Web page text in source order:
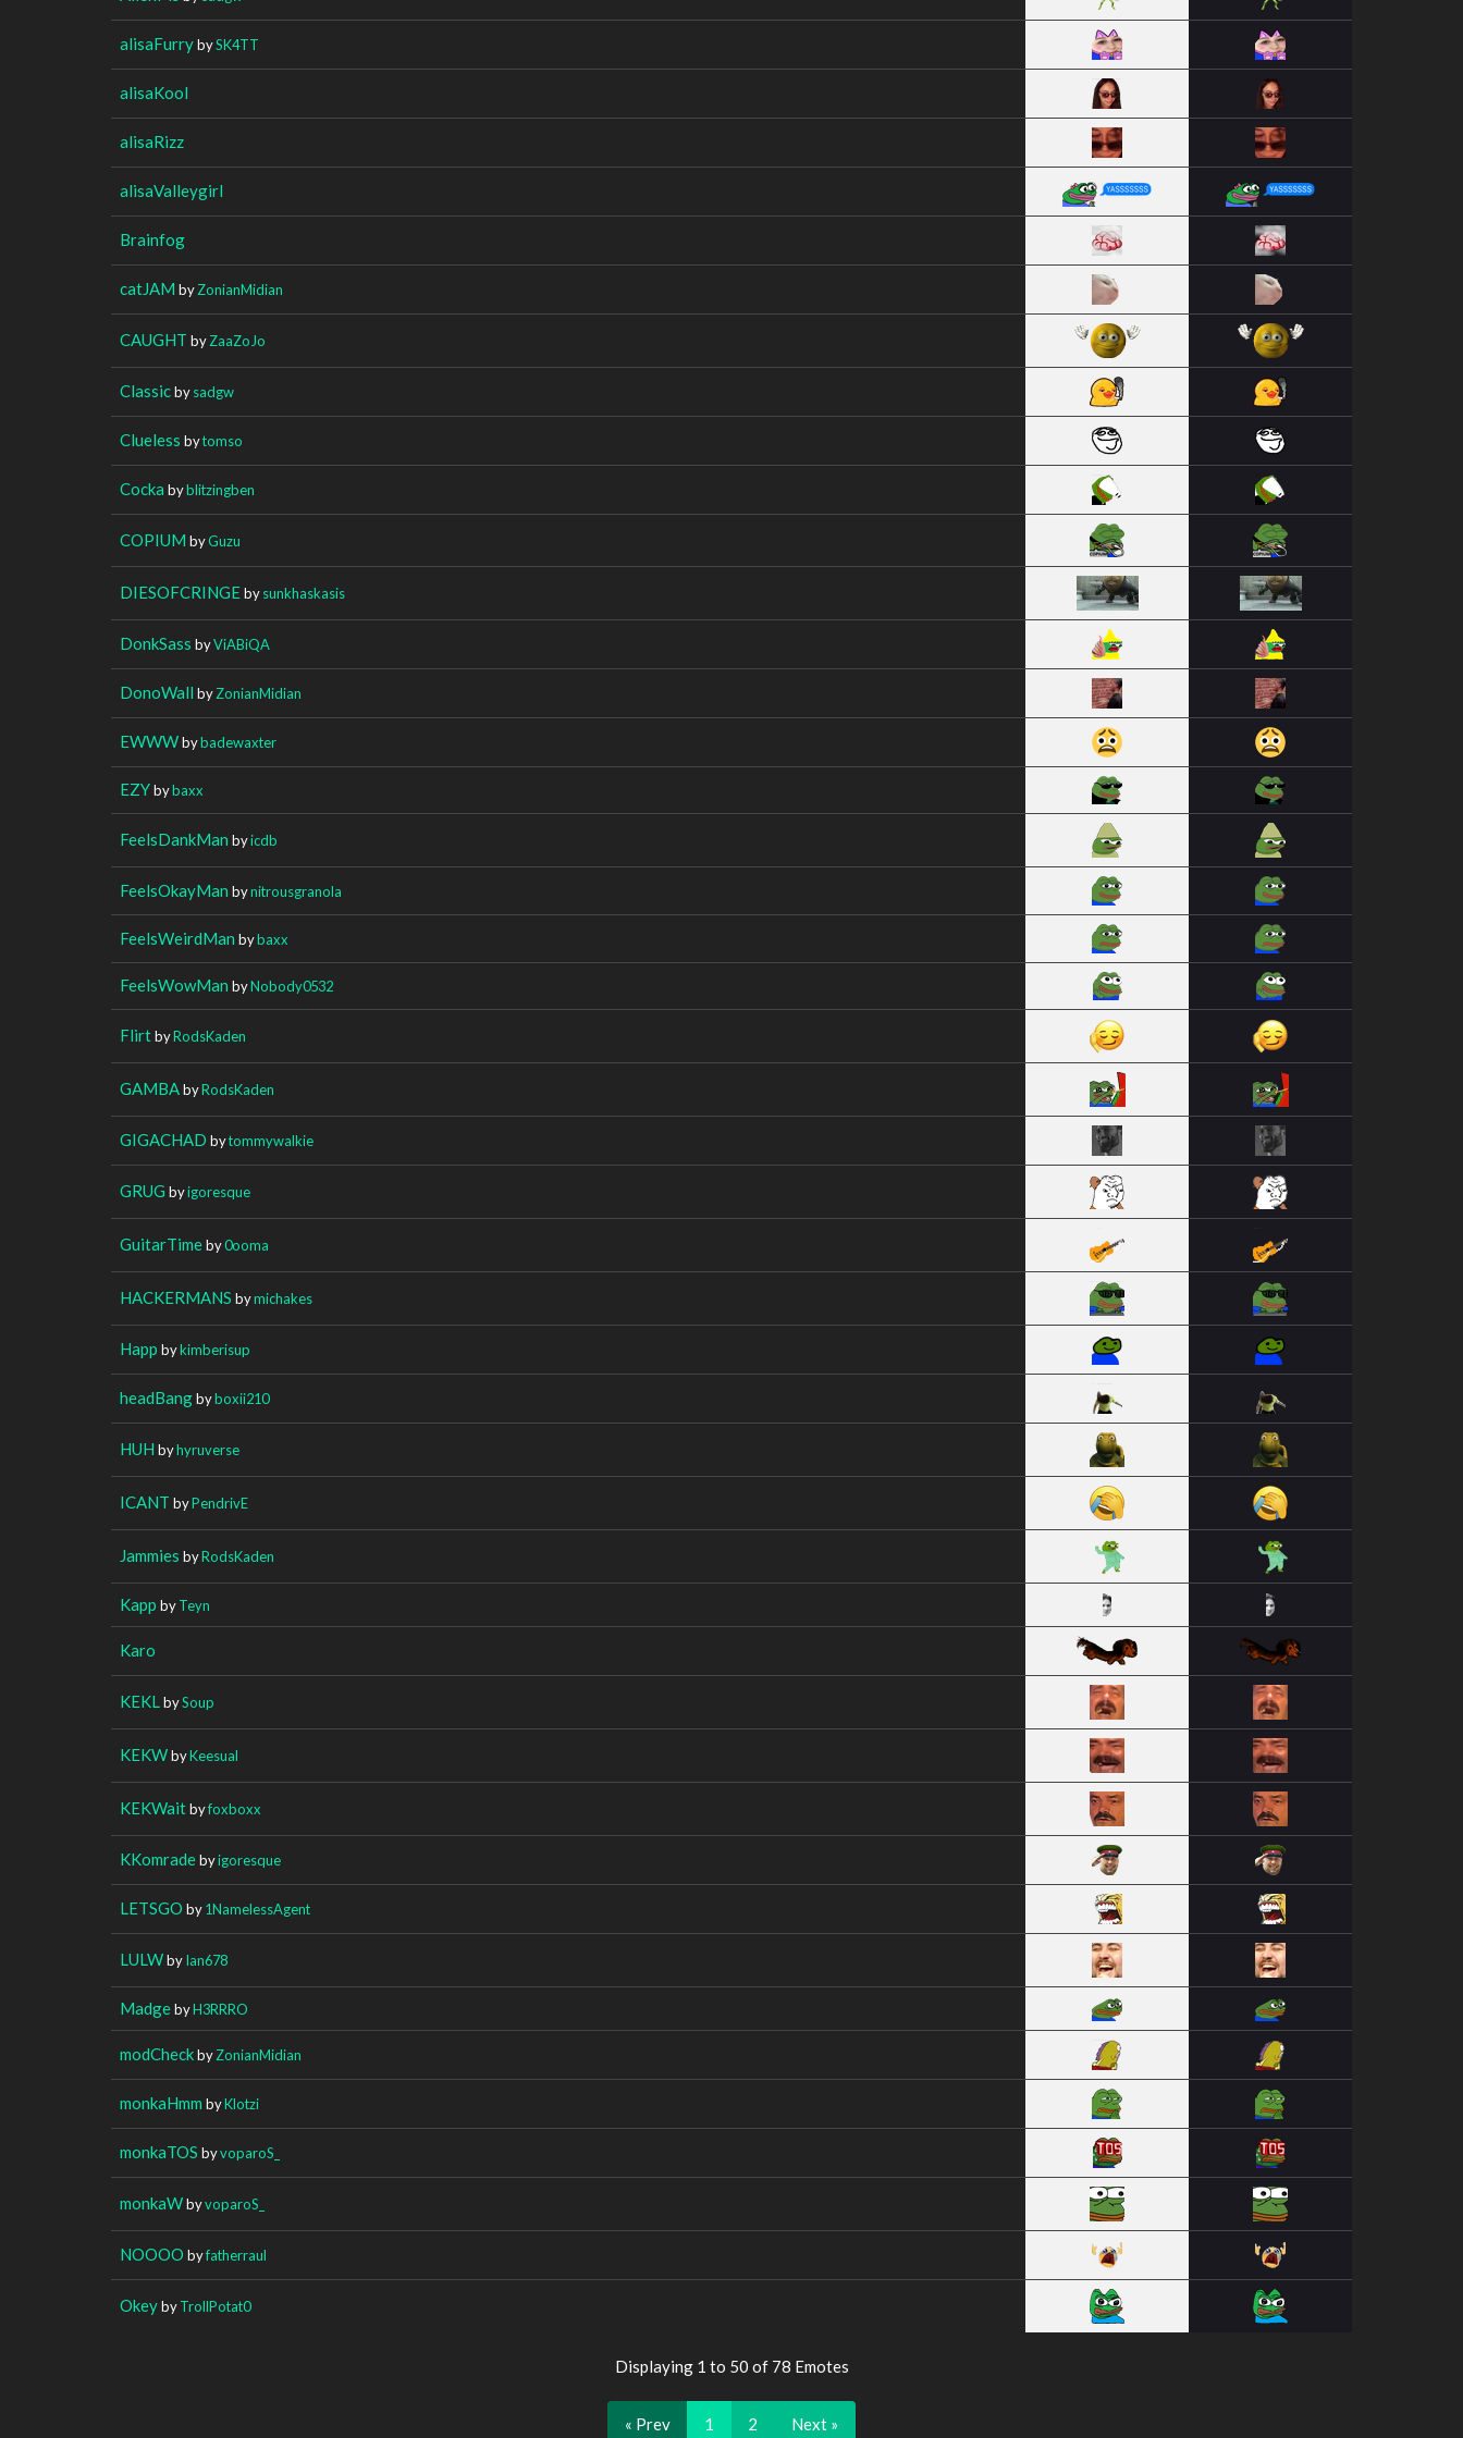
alisaFurrybySK4TT
alisaKool
alisaRizz
alisaValleygirl
Brainfog
catJAM byZonianMidian
CAUGHT byZaaZoJo
Classicbysadgw
Clueless bytomso
Cocka byblitzingben
COPIUM byGuzu
DIESOFCRINGEbysunkhaskasis
DonkSass byViABiQA
DonoWall byZonianMidian
EWWWbybadewaxter
EZYbybaxx
FeelsDankMan byicdb
FeelsOkayMan bynitrousgranola
FeelsWeirdMan bybaxx
FeelsWowMan byNobody0532
FlirtbyRodsKaden
GAMBAbyRodsKaden
GIGACHAD bytommywalkie
GRUG byigoresque
GuitarTimeby0ooma
HACKERMANS bymichakes
Happ bykimberisup
headBangbyboxii210
HUH byhyruverse
ICANT byPendrivE
Jammies byRodsKaden
Kapp byTeyn
Karo
KEKL bySoup
KEKWbyKeesual
KEKWaitbyfoxboxx
KKomradebyigoresque
LETSGO by1NamelessAgent
LULWbyIan678
MadgebyH3RRRO
modCheckbyZonianMidian
monkaHmm byKlotzi
monkaTOS byvoparoS_
monkaWbyvoparoS_
NOOOO byfatherraul
OkeybyTrollPotat0
Displaying 1 to 50 of 78 Emotes
« Prev 1 2 Next »